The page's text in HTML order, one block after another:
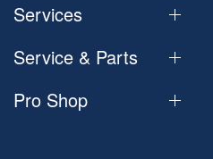
Services
Service & Parts
Pro Shop